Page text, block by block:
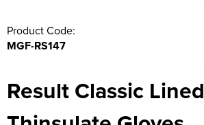
Product Code:
MGF-RS147
Result Classic Lined